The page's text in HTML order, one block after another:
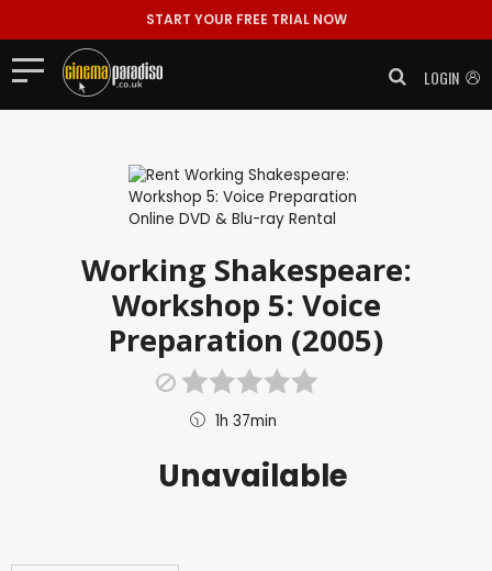
START YOUR FREE TRIAL NOW
LOGIN
Working Shakespeare:
Workshop 5: Voice
Preparation (2005)
1h 37min
Unavailable